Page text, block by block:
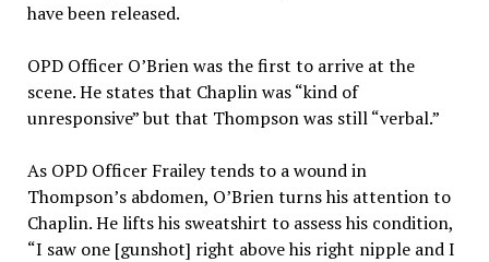
have been released.
OPD Officer O’Brien was the first to arrive at the
scene. He states that Chaplin was “kind of
unresponsive” but that Thompson was still “verbal.”
As OPD Officer Frailey tends to a wound in
Thompson’s abdomen, O’Brien turns his attention to
Chaplin. He lifts his sweatshirt to assess his condition,
“I saw one [gunshot] right above his right nipple and I